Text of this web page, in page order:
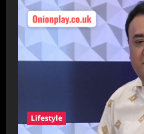
Lifestyle